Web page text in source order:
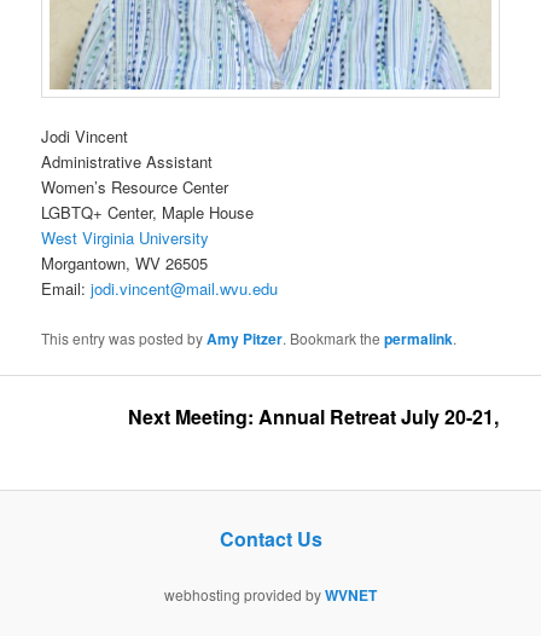
Jodi Vincent
Administrative Assistant
Women’s Resource Center
LGBTQ+ Center, Maple House
West Virginia University
Morgantown, WV 26505
Email:jodi.vincent@mail.wvu.edu
This entry was posted byAmy Pitzer. Bookmark thepermalink.
Next Meeting: Annual Retreat July 20-21,
Contact Us
webhosting provided byWVNET